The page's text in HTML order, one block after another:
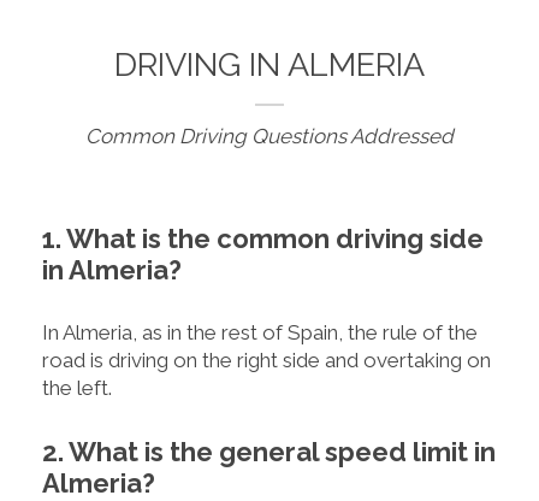
DRIVING IN ALMERIA
Common Driving Questions Addressed
1. What is the common driving side
in Almeria?
In Almeria, as in the rest of Spain, the rule of the
road is driving on the right side and overtaking on
the left.
2. What is the general speed limit in
Almeria?